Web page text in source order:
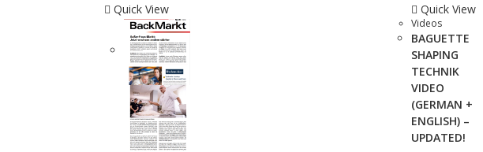
Quick View Quick View
Videos
BAGUETTE
SHAPING
TECHNIK
VIDEO
(GERMAN +
ENGLISH) –
UPDATED!